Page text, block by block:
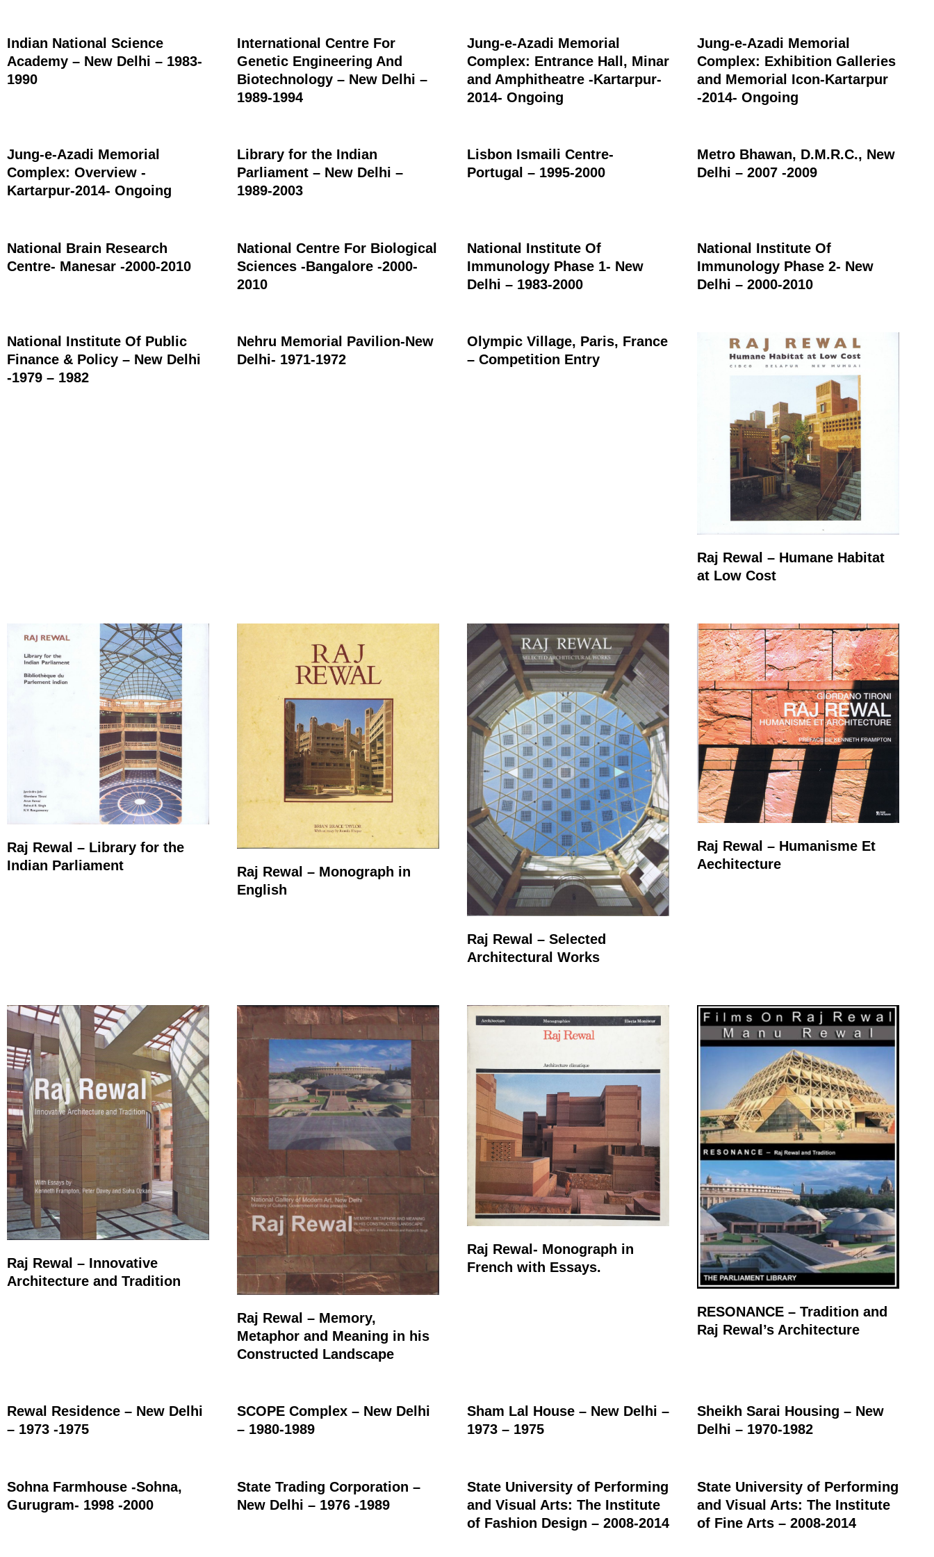
Indian National Science
Academy – New Delhi – 1983-
1990
International Centre For
Genetic Engineering And
Biotechnology – New Delhi –
1989-1994
Jung-e-Azadi Memorial
Complex: Entrance Hall, Minar
and Amphitheatre -Kartarpur-
2014- Ongoing
Jung-e-Azadi Memorial
Complex: Exhibition Galleries
and Memorial Icon-Kartarpur
-2014- Ongoing
Jung-e-Azadi Memorial
Complex: Overview -
Kartarpur-2014- Ongoing
Library for the Indian
Parliament – New Delhi –
1989-2003
Lisbon Ismaili Centre-
Portugal – 1995-2000
Metro Bhawan, D.M.R.C., New
Delhi – 2007 -2009
National Brain Research
Centre- Manesar -2000-2010
National Centre For Biological
Sciences -Bangalore -2000-
2010
National Institute Of
Immunology Phase 1- New
Delhi – 1983-2000
National Institute Of
Immunology Phase 2- New
Delhi – 2000-2010
National Institute Of Public
Finance & Policy – New Delhi
-1979 – 1982
Nehru Memorial Pavilion-New
Delhi- 1971-1972
Olympic Village, Paris, France
– Competition Entry
Raj Rewal – Humane Habitat
at Low Cost
Raj Rewal – Library for the
Indian Parliament
Raj Rewal – Monograph in
English
Raj Rewal – Selected
Architectural Works
Raj Rewal – Humanisme Et
Aechitecture
Raj Rewal – Innovative
Architecture and Tradition
Raj Rewal – Memory,
Metaphor and Meaning in his
Constructed Landscape
Raj Rewal- Monograph in
French with Essays.
RESONANCE – Tradition and
Raj Rewal’s Architecture
Rewal Residence – New Delhi
– 1973 -1975
SCOPE Complex – New Delhi
– 1980-1989
Sham Lal House – New Delhi –
1973 – 1975
Sheikh Sarai Housing – New
Delhi – 1970-1982
Sohna Farmhouse -Sohna,
Gurugram- 1998 -2000
State Trading Corporation –
New Delhi – 1976 -1989
State University of Performing
and Visual Arts: The Institute
of Fashion Design – 2008-2014
State University of Performing
and Visual Arts: The Institute
of Fine Arts – 2008-2014